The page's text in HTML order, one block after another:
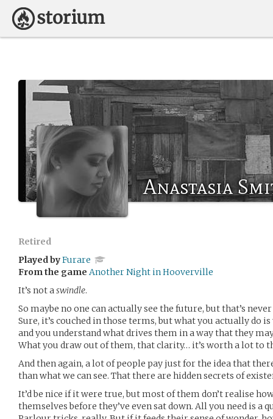
Anastasia
Retired
Played byFurare
From the game Another Night in Hooverville
It’s not aswindle.
So maybe no one can actually see the future, but that’s
Sure, it’s couched in those terms, but what you actually do
and you understand what drives them in a way that they
What you draw out of them, that clarity… it’s worth a lot to
And then again, a lot of people pay just for the idea that
than what we can see. That there are hidden secrets of
It’d be nice if it were true, but most of them don’t realise
themselves before they’ve even sat down. All you need is a